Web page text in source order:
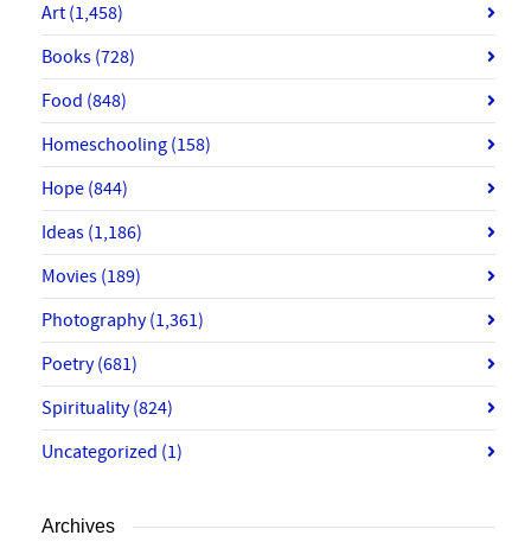
Art (1,458)
Books (728)
Food (848)
Homeschooling (158)
Hope (844)
Ideas (1,186)
Movies (189)
Photography(1,361)
Poetry(681)
Spirituality(824)
Uncategorized (1)
Archives